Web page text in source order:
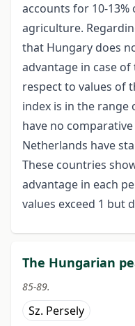
accounts for 10-
agriculture.
that Hungary does
advantage in case
respect to values of
index is in the range
have no
Netherlands have
These countries
advantage in each
values exceed 1 but
The Hungarian
85-89.
Sz. Persely